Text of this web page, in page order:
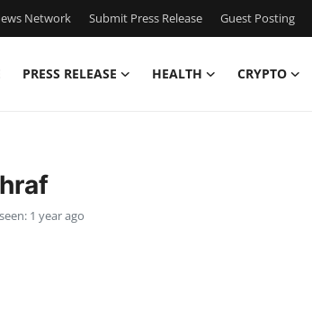
Network Submit Press Release Guest Posting
PRESS RELEASE HEALTH CRYPTO
1 year ago